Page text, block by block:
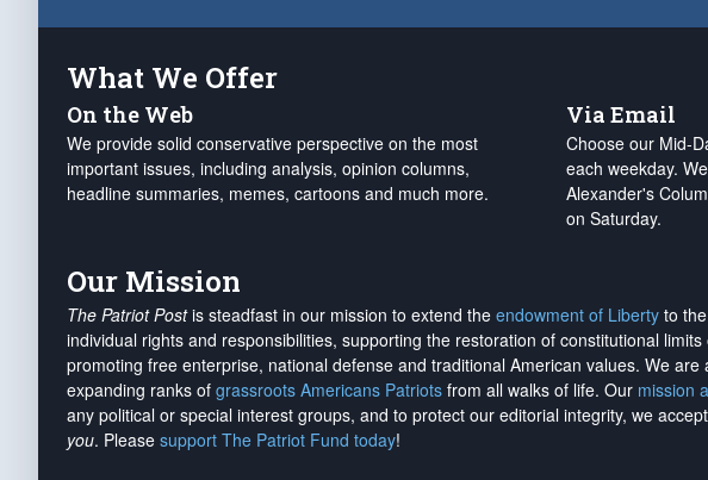
What We Offer
On the Web
We provide solid conservative perspective on the most
important issues, including analysis, opinion columns,
headline summaries, memes, cartoons and much more.
Via Email
Choose our Mid-
each weekday.
Alexander's
on Saturday.
Our Mission
The Patriot Postis steadfast in our mission to extend the endowment of Liberty to
individual rights and responsibilities, supporting the restoration of constitutional
promoting free enterprise, national defense and traditional American values. We
expanding ranks of grassroots Americans Patriots from all walks of life. Our mission
any political or special interest groups, and to protect our editorial integrity, we
you. Please support The Patriot Fund today!